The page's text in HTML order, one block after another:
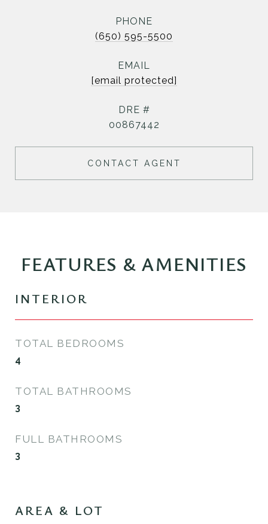
PHONE
(650) 595-5500
EMAIL
[email protected]
DRE #
00867442
CONTACT AGENT
FEATURES & AMENITIES
INTERIOR
TOTAL BEDROOMS
4
TOTAL BATHROOMS
3
FULL BATHROOMS
3
AREA & LOT